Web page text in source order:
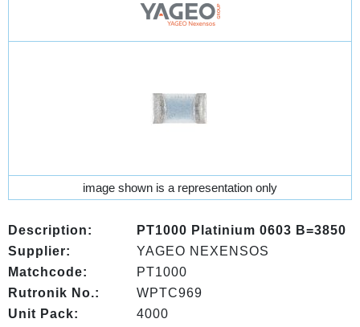
image shown is a representation only
Description:
PT1000 Platinium 0603 B=3850
Supplier:
YAGEO NEXENSOS
Matchcode:
PT1000
Rutronik No.:
WPTC969
Unit Pack:
4000